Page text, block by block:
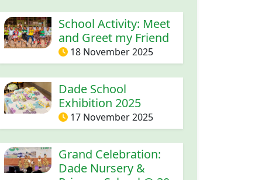
School Activity: Meet
and Greet my Friend
18 November 2025
Dade School
Exhibition 2025
17 November 2025
Grand Celebration:
Dade Nursery &